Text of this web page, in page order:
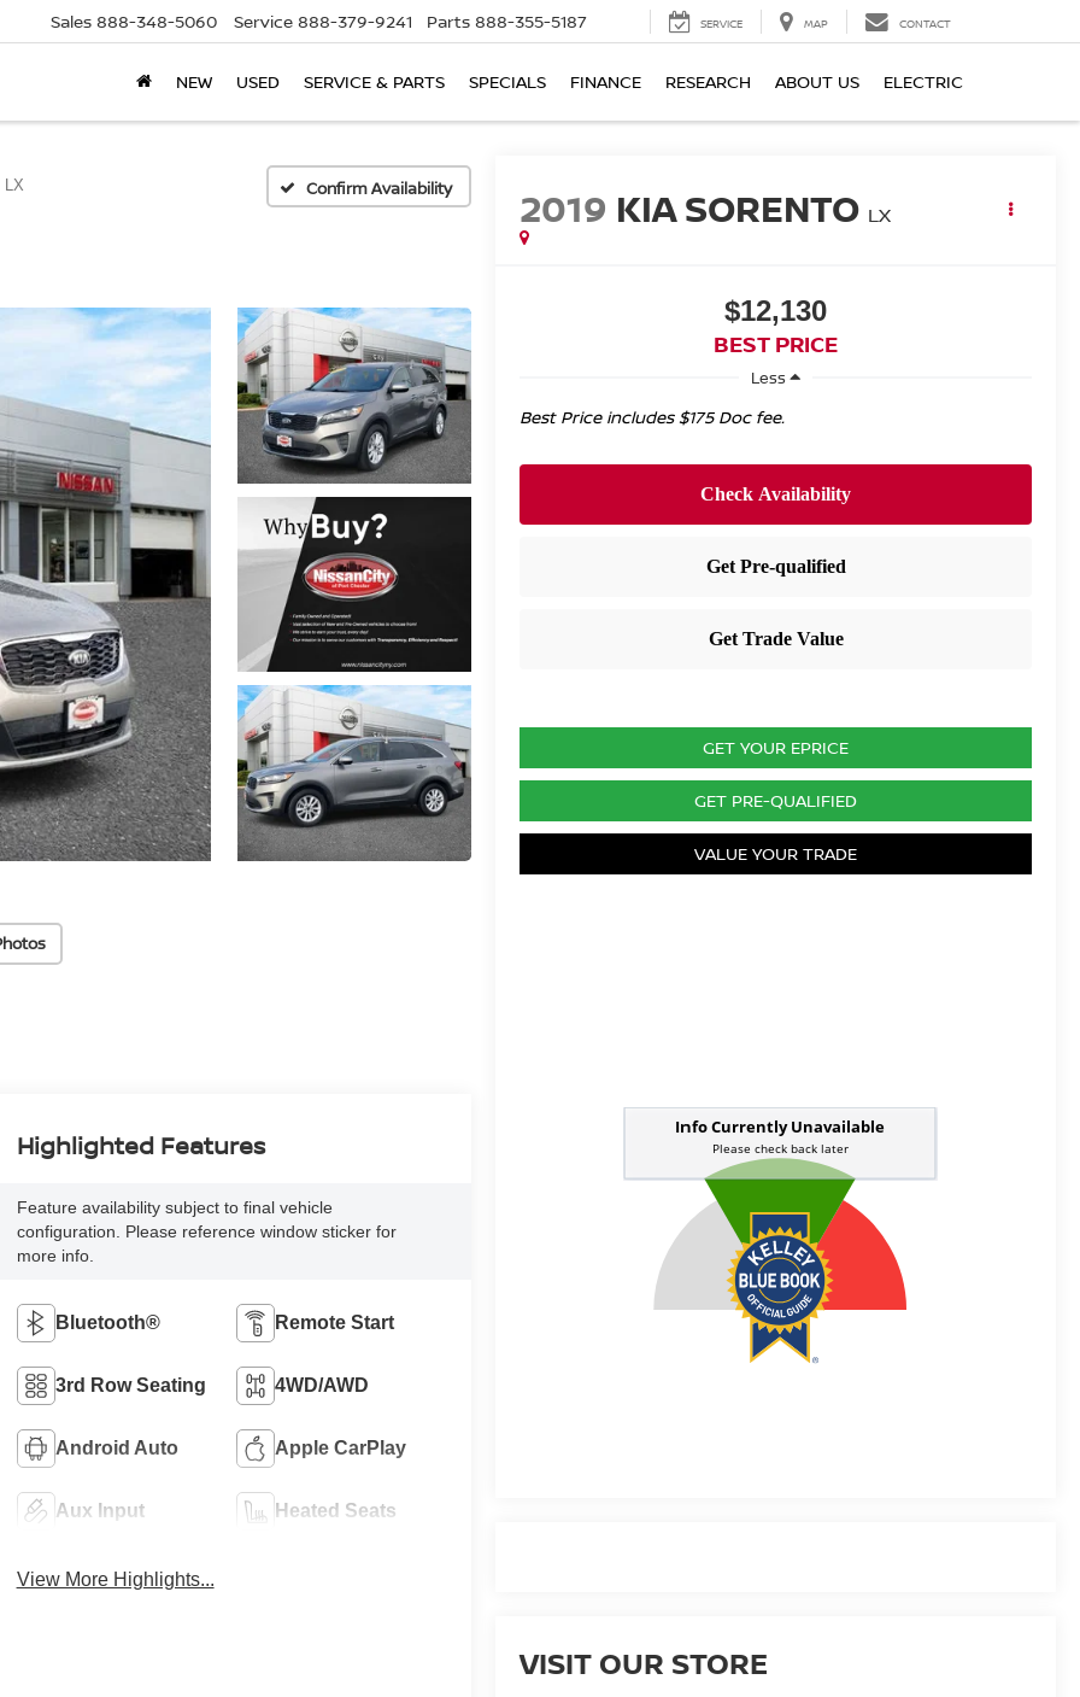
Sales 888-348-5060 Service 888-379-9241 Parts 888-355-5187 SERVICE MAP CONTACT
NEW USED SERVICE & PARTS SPECIALS FINANCE RESEARCH ABOUT US ELECTRIC
LX Confirm Availability 2019 KIA SORENTO LX
$12,130
BEST PRICE
Less
Best Price includes $175 Doc fee.
GET YOUR EPRICE
GET PRE-QUALIFIED
VALUE YOUR TRADE
VISIT OUR STORE
Highlighted Features
Feature availability subject to final vehicle
configuration. Please reference window sticker for
more info.
Bluetooth® Remote Start
3rd Row Seating 4WD/AWD
Android Auto Apple CarPlay
Aux Input Heated Seats
View More Highlights...